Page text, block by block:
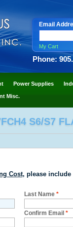
Email
My Cart
Phone:
Power Supplies
Misc.
S6/S7
Cost, please include
Last Name *
Confirm Email *